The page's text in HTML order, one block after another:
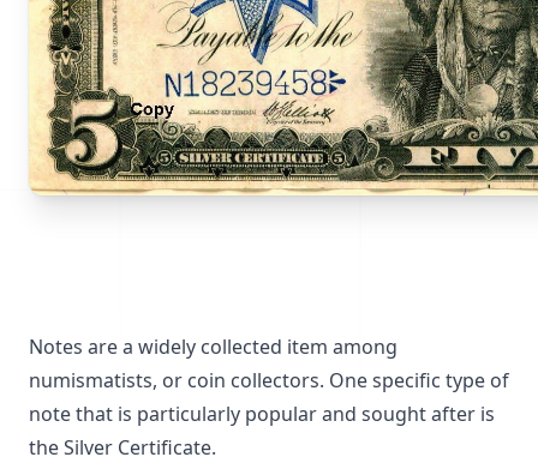
Notes are a widely collected item among
numismatists, or coin collectors. One specific type of
note that is particularly popular and sought after is
the Silver Certificate.